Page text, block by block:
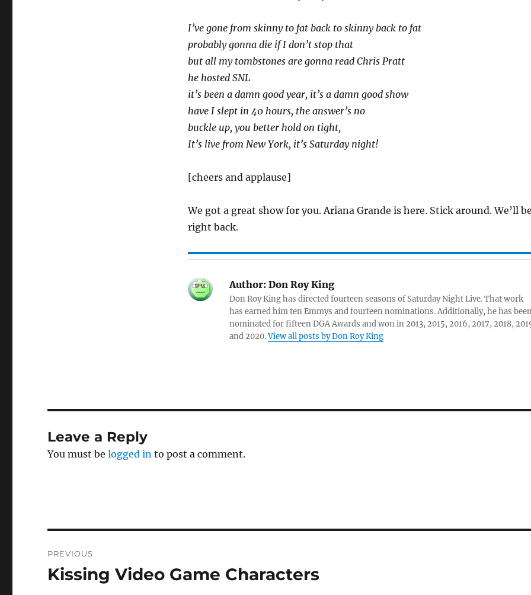
I’ve gone from skinny to fat back to skinny back to fat
probably gonna die if I don’t stop that
but all my tombstones are gonna read Chris Pratt
he hosted SNL
it’s been a damn good year, it’s a damn good show
have I slept in 40 hours, the answer’s no
buckle up, you better hold on tight,
It’s live from New York, it’s Saturday night!
[cheers and applause]
We got a great show for you. Ariana Grande is here. Stick around. We’ll be
right back.
Author:Don Roy King
Don Roy King has directed fourteen seasons of Saturday Night Live. That work
has earned him ten Emmys and fourteen nominations. Additionally, he has
nominated for fifteen DGA Awards and won in 2013, 2015, 2016, 2017, 2018,
and 2020.View all posts by Don Roy King
Leave a Reply
You must belogged in to post a comment.
navigation
PREVIOUS
Previous
Kissing Video Game Characters